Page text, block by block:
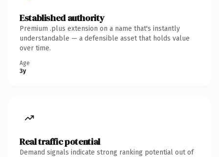
Established authority
Premium .plus extension on a name that's instantly
understandable — a defensible asset that holds value
over time.
Age
3y
Real traffic potential
Demand signals indicate strong ranking potential out of